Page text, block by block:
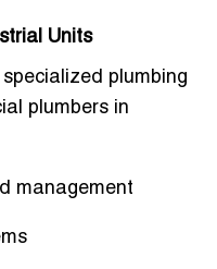
Units
plumbing
plumbers in
management